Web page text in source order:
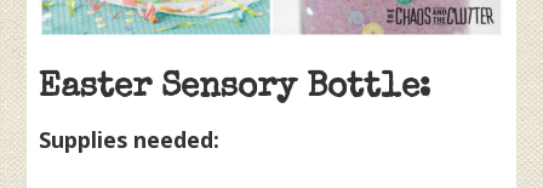
Easter Sensory Bottle:
Supplies needed: